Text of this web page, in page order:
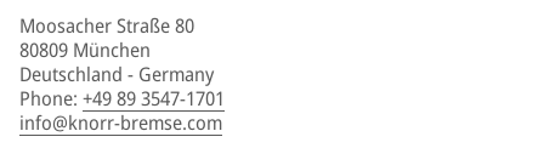
Moosacher Straße 80
80809 München
Deutschland - Germany
Phone: +49 89 3547-1701
info@knorr-bremse.com